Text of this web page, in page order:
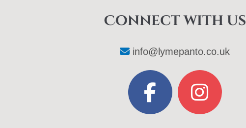
Connect with us
info@lymepanto.co.uk